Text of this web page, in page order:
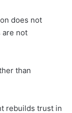
does not
are not
than
rebuilds trust in